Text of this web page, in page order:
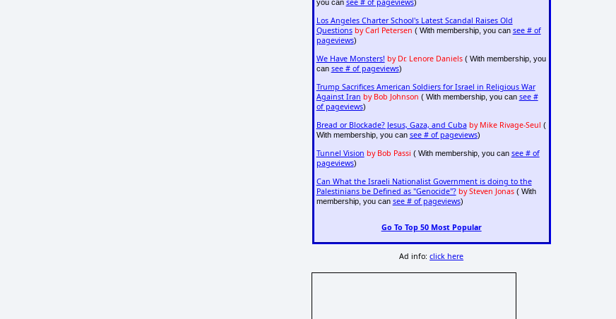
you can see # of pageviews)
Los Angeles Charter School's Latest Scandal Raises Old
Questions by Carl Petersen ( With membership, you can see # of
pageviews)
We Have Monsters! by Dr. Lenore Daniels( With membership, you
can see # of pageviews)
Trump Sacrifices American Soldiers for Israel in Religious War
Against Iran by Bob Johnson ( With membership, you can see #
of pageviews)
Bread or Blockade? Jesus, Gaza, and Cuba by Mike Rivage-Seul (
With membership, you can see # of pageviews)
Tunnel Vision by Bob Passi ( With membership, you can see # of
pageviews)
Can What the Israeli Nationalist Government is doing to the
Palestinians be Defined as "Genocide"? by Steven Jonas( With
membership, you can see # of pageviews)
Go To Top 50 Most Popular
Ad info:click here